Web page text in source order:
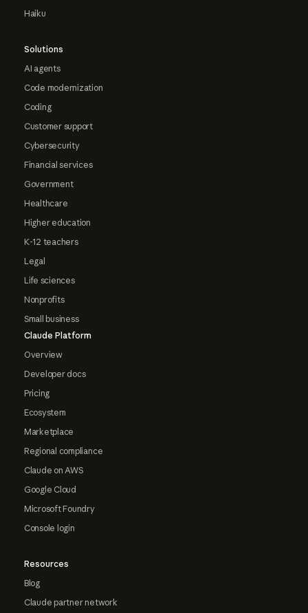
Haiku
Solutions
AI agents
Code modernization
Coding
Customer support
Cybersecurity
Financial services
Government
Healthcare
Higher education
K-12 teachers
Legal
Life sciences
Nonprofits
Small business
Claude Platform
Overview
Developer docs
Pricing
Ecosystem
Marketplace
Regional compliance
Claude on AWS
Google Cloud
Microsoft Foundry
Console login
Resources
Blog
Claude partner network